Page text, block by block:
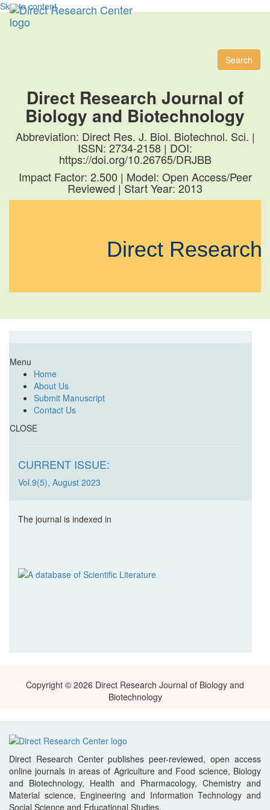
Skip to content
Search
Direct Research Journal of
Biology and Biotechnology
Abbreviation: Direct Res. J. Biol. Biotechnol. Sci. |
ISSN: 2734-2158 | DOI:
https://doi.org/10.26765/DRJBB
Impact Factor: 2.500 | Model: Open Access/Peer
Reviewed | Start Year: 2013
Direct
Menu
Home
About Us
Submit Manuscript
Contact Us
CLOSE
CURRENT ISSUE:
Vol.9(5), August 2023
The journal is indexed in
Copyright © 2026 Direct Research Journal of Biology and
Biotechnology
Direct Research Center publishes peer-reviewed, open access
online journals in areas of Agriculture and Food science, Biology
and Biotechnology, Health and Pharmacology, Chemistry and
Material science, Engineering and Information Technology and
Social Science and Educational Studies.